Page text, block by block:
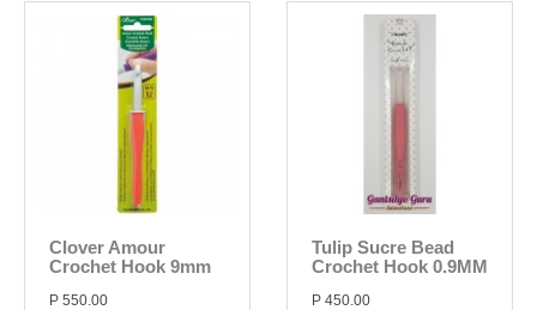
Clover Amour
Crochet Hook 9mm
P 550.00
Tulip Sucre Bead
Crochet Hook 0.9MM
P 450.00